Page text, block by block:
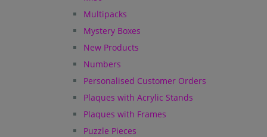
Multipacks
Mystery Boxes
New Products
Numbers
Personalised Customer Orders
Plaques with Acrylic Stands
Plaques with Frames
Puzzle Pieces